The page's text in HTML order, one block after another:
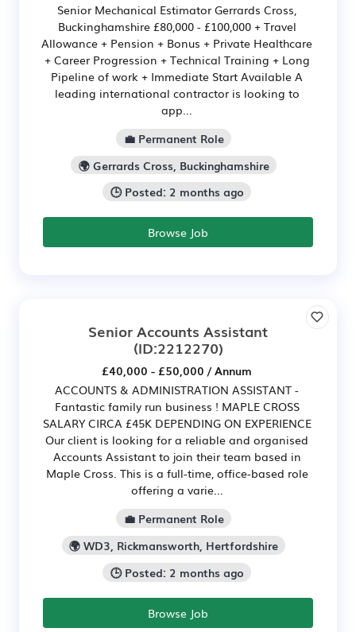
Senior Mechanical Estimator Gerrards Cross,
Buckinghamshire £80,000 - £100,000 + Travel
Allowance + Pension + Bonus + Private Healthcare
+ Career Progression + Technical Training + Long
Pipeline of work + Immediate Start Available A
leading international contractor is looking to
app...
💼 Permanent Role
🌍 Gerrards Cross, Buckinghamshire
🕒 Posted: 2 months ago
Browse Job
Senior Accounts Assistant
(ID:2212270)
£40,000 - £50,000 / Annum
ACCOUNTS & ADMINISTRATION ASSISTANT -
Fantastic family run business ! MAPLE CROSS
SALARY CIRCA £45K DEPENDING ON EXPERIENCE
Our client is looking for a reliable and organised
Accounts Assistant to join their team based in
Maple Cross. This is a full-time, office-based role
offering a varie...
💼 Permanent Role
🌍 WD3, Rickmansworth, Hertfordshire
🕒 Posted: 2 months ago
Browse Job